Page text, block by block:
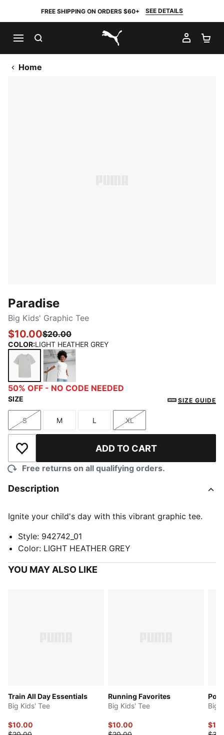
FREE SHIPPING ON ORDERS $60+ SEE DETAILS
PUMA.com
MY
Home
Paradise
Big Kids' Graphic Tee
$10.00$20.00
COLOR:LIGHT HEATHER GREY
LIGHT HEATHER GREY
PUMA WHITE
50% OFF - NO CODE NEEDED
SIZE SIZE GUIDE
Size
S
Size
M
Size
L
Size
XL
Add to Wishlist ADD TO CART
Free returns on all qualifying orders.
Description
Ignite your child's day with this vibrant graphic tee.
Style: 942742_01
Color: LIGHT HEATHER GREY
YOU MAY ALSO LIKE
Train All Day Essentials
Big Kids' Tee
$10.00
Running Favorites
Big Kids' Tee
$10.00
Big